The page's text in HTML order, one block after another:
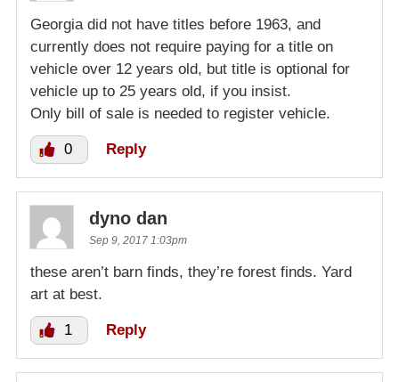
Georgia did not have titles before 1963, and
currently does not require paying for a title on
vehicle over 12 years old, but title is optional for
vehicle up to 25 years old, if you insist.
Only bill of sale is needed to register vehicle.
0 Reply
dyno dan
Sep 9, 2017 1:03pm
these aren’t barn finds, they’re forest finds. Yard
art at best.
1 Reply